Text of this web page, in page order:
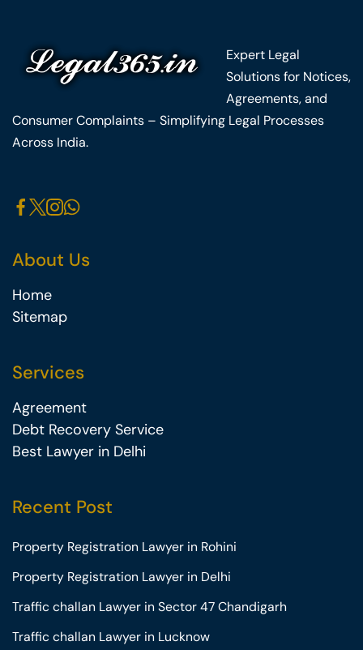
Expert Legal
Solutions for Notices,
Agreements, and
Consumer Complaints – Simplifying Legal Processes
Across India.
About Us
Home
Sitemap
Services
Agreement
Debt Recovery Service
Best Lawyer in Delhi
Recent Post
Property Registration Lawyer in Rohini
Property Registration Lawyer in Delhi
Traffic challan Lawyer in Sector 47 Chandigarh
Traffic challan Lawyer in Lucknow